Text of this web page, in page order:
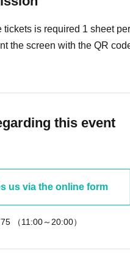
of the winners will be
deep and hear stories that
will be photographed
time (charged)
tickets is required 1 sheet
the screen with the QR
this event
us via the online form
（11:00～20:00）